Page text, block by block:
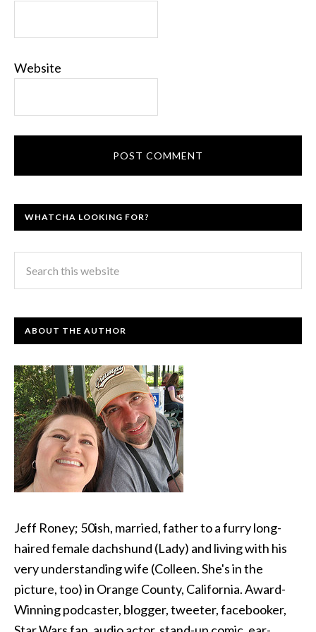
Website
WHATCHA LOOKING FOR?
ABOUT THE AUTHOR
Jeff Roney; 50ish, married, father to a furry long-
haired female dachshund (Lady) and living with his
very understanding wife (Colleen. She's in the
picture, too) in Orange County, California. Award-
Winning podcaster, blogger, tweeter, facebooker,